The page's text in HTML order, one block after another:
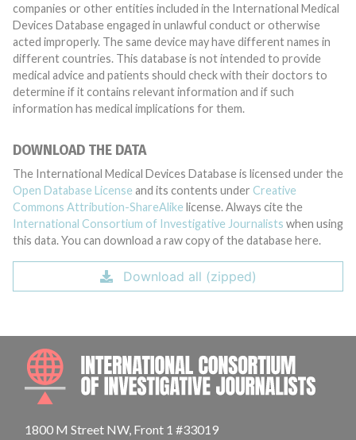
companies or other entities included in the International Medical
Devices Database engaged in unlawful conduct or otherwise
acted improperly. The same device may have different names in
different countries. This database is not intended to provide
medical advice and patients should check with their doctors to
determine if it contains relevant information and if such
information has medical implications for them.
DOWNLOAD THE DATA
The International Medical Devices Database is licensed under the
Open Database License and its contents under Creative
Commons Attribution-ShareAlike license. Always cite the
International Consortium of Investigative Journalists when using
this data. You can download a raw copy of the database here.
Download all (zipped)
1800 M Street NW, Front 1 #33019